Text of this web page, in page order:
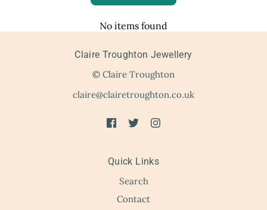
No items found
Claire Troughton Jewellery
© Claire Troughton
claire@clairetroughton.co.uk
Quick Links
Search
Contact